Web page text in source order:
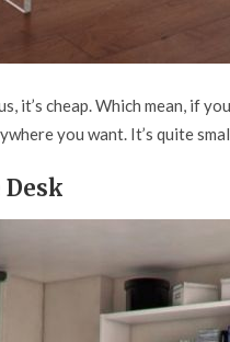
it’s cheap. Which mean, if
you want. It’s quite